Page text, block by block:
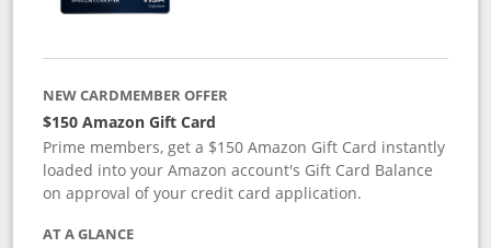
NEW CARDMEMBER OFFER
$150 Amazon Gift Card
Prime members, get a $150 Amazon Gift Card instantly
loaded into your Amazon account's Gift Card Balance
on approval of your credit card application.
AT A GLANCE